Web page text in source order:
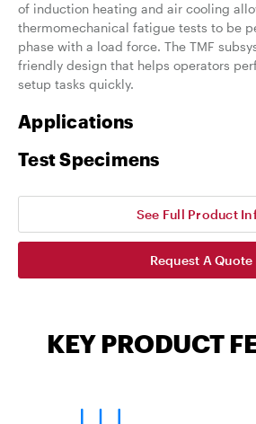
of induction heating and air cooling
thermomechanical fatigue tests to be
phase with a load force. The TMF
friendly design that helps operators
setup tasks quickly.
Applications
Test Specimens
See Full Product
Request A Quote
KEY PRODUCT